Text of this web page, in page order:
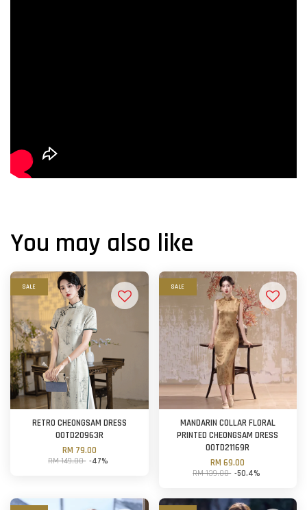
You may also like
SALE
RETRO CHEONGSAM DRESS
OOTD20963R
RM 79.00
RM 149.00 -47%
SALE
MANDARIN COLLAR FLORAL
PRINTED CHEONGSAM DRESS
OOTD21169R
RM 69.00
RM 139.00 -50.4%